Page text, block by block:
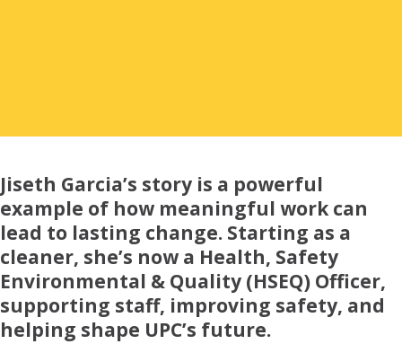
Our Team
Financial Summary
Jiseth Garcia’s story is a powerful
example of how meaningful work can
lead to lasting change. Starting as a
cleaner, she’s now a Health, Safety
Environmental & Quality (HSEQ) Officer,
supporting staff, improving safety, and
helping shape UPC’s future.